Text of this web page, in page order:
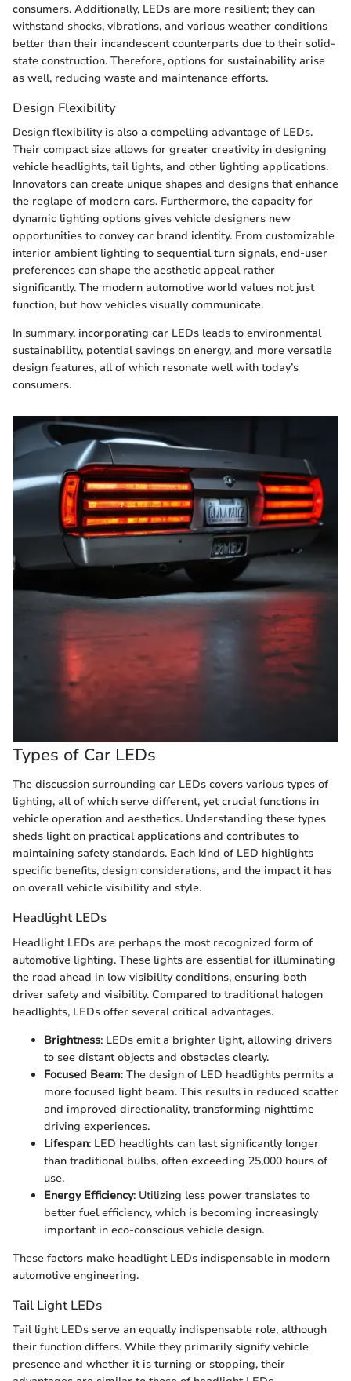
consumers. Additionally, LEDs are more resilient; they can
withstand shocks, vibrations, and various weather conditions
better than their incandescent counterparts due to their solid-
state construction. Therefore, options for sustainability arise
as well, reducing waste and maintenance efforts.
Design Flexibility
Design flexibility is also a compelling advantage of LEDs.
Their compact size allows for greater creativity in designing
vehicle headlights, tail lights, and other lighting applications.
Innovators can create unique shapes and designs that enhance
the reglape of modern cars. Furthermore, the capacity for
dynamic lighting options gives vehicle designers new
opportunities to convey car brand identity. From customizable
interior ambient lighting to sequential turn signals, end-user
preferences can shape the aesthetic appeal rather
significantly. The modern automotive world values not just
function, but how vehicles visually communicate.
In summary, incorporating car LEDs leads to environmental
sustainability, potential savings on energy, and more versatile
design features, all of which resonate well with today’s
consumers.
Types of Car LEDs
The discussion surrounding car LEDs covers various types of
lighting, all of which serve different, yet crucial functions in
vehicle operation and aesthetics. Understanding these types
sheds light on practical applications and contributes to
maintaining safety standards. Each kind of LED highlights
specific benefits, design considerations, and the impact it has
on overall vehicle visibility and style.
Headlight LEDs
Headlight LEDs are perhaps the most recognized form of
automotive lighting. These lights are essential for illuminating
the road ahead in low visibility conditions, ensuring both
driver safety and visibility. Compared to traditional halogen
headlights, LEDs offer several critical advantages.
Brightness: LEDs emit a brighter light, allowing drivers
to see distant objects and obstacles clearly.
Focused Beam: The design of LED headlights permits a
more focused light beam. This results in reduced scatter
and improved directionality, transforming nighttime
driving experiences.
Lifespan: LED headlights can last significantly longer
than traditional bulbs, often exceeding 25,000 hours of
use.
Energy Efficiency: Utilizing less power translates to
better fuel efficiency, which is becoming increasingly
important in eco-conscious vehicle design.
These factors make headlight LEDs indispensable in modern
automotive engineering.
Tail Light LEDs
Tail light LEDs serve an equally indispensable role, although
their function differs. While they primarily signify vehicle
presence and whether it is turning or stopping, their